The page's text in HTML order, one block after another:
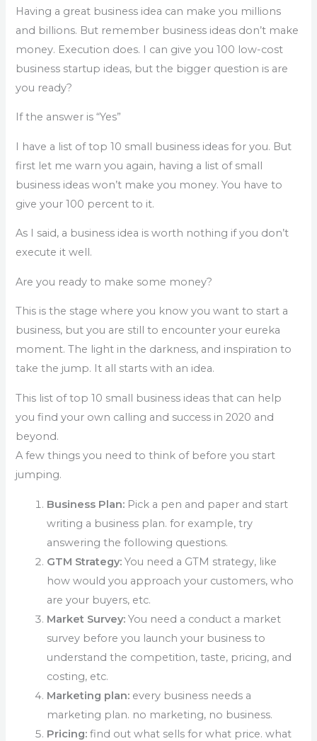
Having a great business idea can make you millions
and billions. But remember business ideas don’t make
money. Execution does. I can give you 100 low-cost
business startup ideas, but the bigger question is are
you ready?
If the answer is “Yes”
I have a list of top 10 small business ideas for you. But
first let me warn you again, having a list of small
business ideas won’t make you money. You have to
give your 100 percent to it.
As I said, a business idea is worth nothing if you don’t
execute it well.
Are you ready to make some money?
This is the stage where you know you want to start a
business, but you are still to encounter your eureka
moment. The light in the darkness, and inspiration to
take the jump. It all starts with an idea.
This list of top 10 small business ideas that can help
you find your own calling and success in 2020 and
beyond.
A few things you need to think of before you start
jumping.
Business Plan: Pick a pen and paper and start
writing a business plan. for example, try
answering the following questions.
GTM Strategy:You need a GTM strategy, like
how would you approach your customers, who
are your buyers, etc.
Market Survey:You need a conduct a market
survey before you launch your business to
understand the competition, taste, pricing, and
costing, etc.
Marketing plan: every business needs a
marketing plan. no marketing, no business.
Pricing:find out what sells for what price. what